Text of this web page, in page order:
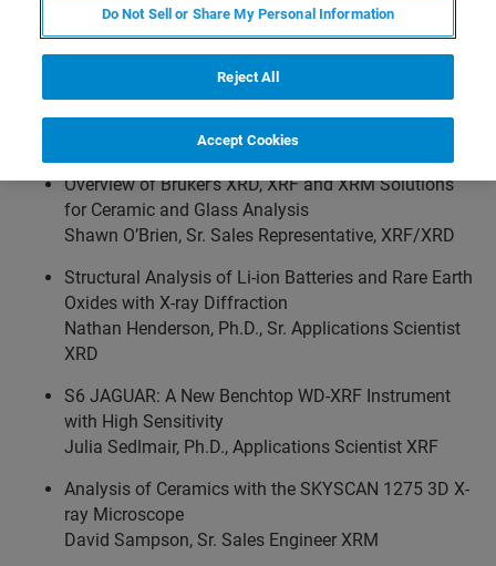
Applications Engineers to demonstrate analytical X-ray
instruments, present solutions for ceramics research,
discuss the latest technologies and components, and
address your analytical questions, challenges and
Overview of Bruker’s XRD, XRF and XRM Solutions
for Ceramic and Glass Analysis
Shawn O’Brien, Sr. Sales Representative, XRF/XRD
Structural Analysis of Li-ion Batteries and Rare Earth
Oxides with X-ray Diffraction
Nathan Henderson, Ph.D., Sr. Applications Scientist
XRD
S6 JAGUAR: A New Benchtop WD-XRF Instrument
with High Sensitivity
Julia Sedlmair, Ph.D., Applications Scientist XRF
Analysis of Ceramics with the SKYSCAN 1275 3D X-
ray Microscope
David Sampson, Sr. Sales Engineer XRM
Do Not Sell or Share My Personal Information
Reject All
Accept Cookies